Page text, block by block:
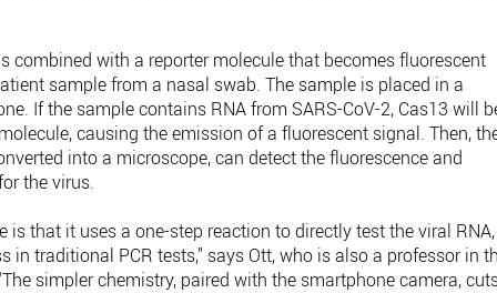
combined with a reporter molecule that becomes fluorescent
sample from a nasal swab. The sample is placed in a
If the sample contains RNA from SARS-CoV-2, Cas13 will
causing the emission of a fluorescent signal. Then,
into a microscope, can detect the fluorescence and
the virus.
is that it uses a one-step reaction to directly test the viral RNA,
in traditional PCR tests,” says Ott, who is also a professor in
simpler chemistry, paired with the smartphone camera,